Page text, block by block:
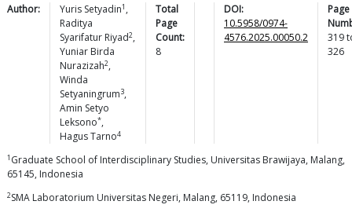
Author: Yuris Setyadin1 ,
Raditya
Syarifatur Riyad2,
Yuniar Birda
Nurazizah2,
Winda
Setyaningrum3,
Amin Setyo
Leksono*,
HagusTarno4
Total
Page
Count:
8
DOI:
10.5958/0974-
4576.2025.00050.2
Page
319
326
1 Graduate School of Interdisciplinary Studies, Universitas Brawijaya, Malang,
65145, Indonesia
2SMA Laboratorium Universitas Negeri, Malang, 65119, Indonesia